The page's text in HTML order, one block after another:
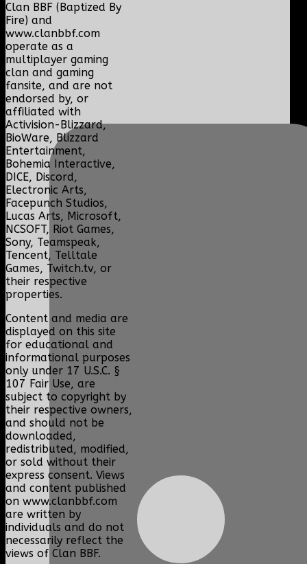
Clan BBF (Baptized By
Fire) and
www.clanbbf.com
operate as a
multiplayer gaming
clan and gaming
fansite, and are not
endorsed by, or
affiliated with
Activision-Blizzard,
BioWare, Blizzard
Entertainment,
Bohemia Interactive,
DICE, Discord,
Electronic Arts,
Facepunch Studios,
Lucas Arts, Microsoft,
NCSOFT, Riot Games,
Sony, Teamspeak,
Tencent, Telltale
Games, Twitch.tv, or
their respective
properties.
Content and media are
displayed on this site
for educational and
informational purposes
only under 17 U.S.C. §
107 Fair Use, are
subject to copyright by
their respective owners,
and should not be
downloaded,
redistributed, modified,
or sold without their
express consent. Views
and content published
on www.clanbbf.com
are written by
individuals and do not
necessarily reflect the
views of Clan BBF.